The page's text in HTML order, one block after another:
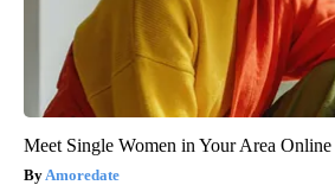
Meet Single Women in Your Area Online
Amoredate